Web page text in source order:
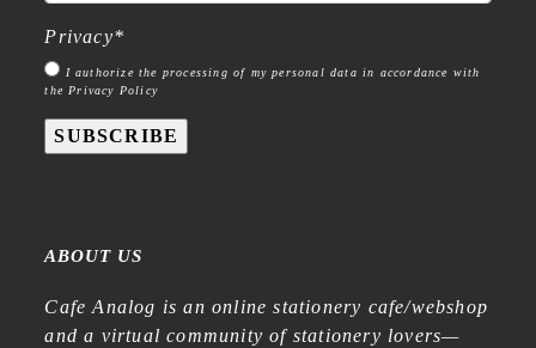
Privacy*
I authorize the processing of my personal data in accordance with
the Privacy Policy
SUBSCRIBE
ABOUT US
Cafe Analog is an online stationery cafe/webshop
and a virtual community of stationery lovers—